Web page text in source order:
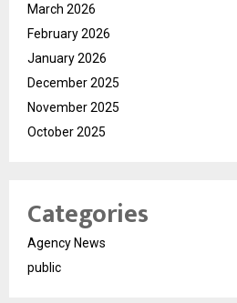
March 2026
February 2026
January 2026
December 2025
November 2025
October 2025
Categories
Agency News
public